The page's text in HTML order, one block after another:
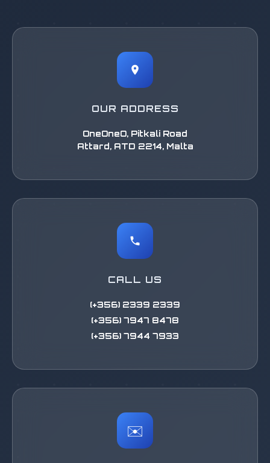
OUR ADDRESS
OneOneO, Pitkali Road
Attard, ATD 2214, Malta
CALL US
(+356) 2339 2339
(+356) 7947 8478
(+356) 7944 7933
✉️